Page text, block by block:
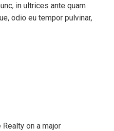
in ultrices ante quam
odio eu tempor pulvinar,
on a major